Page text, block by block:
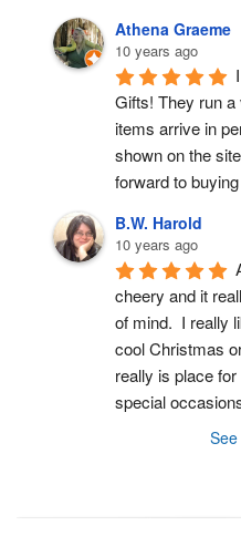
Athena Graeme
10 years ago
Gifts! They run
items arrive in
shown on the
forward to
B.W. Harold
10 years ago
cheery and it
of mind.  I really
cool Christmas
really is place
special